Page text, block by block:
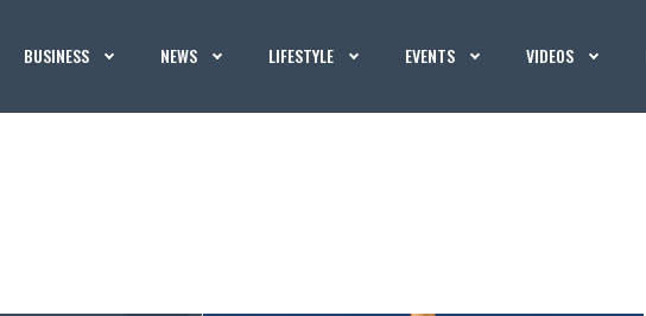
BUSINESS NEWS LIFESTYLE EVENTS VIDEOS